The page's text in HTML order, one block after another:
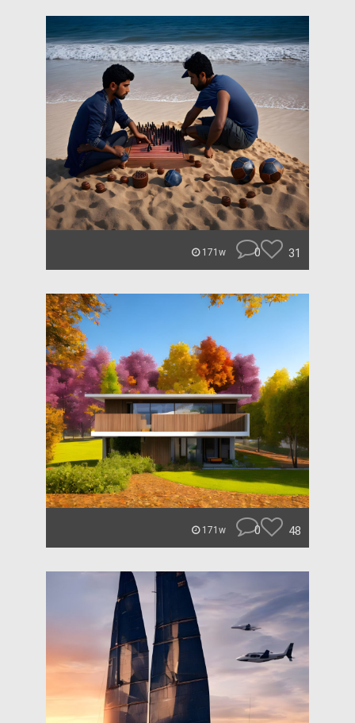
171w 0 31
171w 0 48